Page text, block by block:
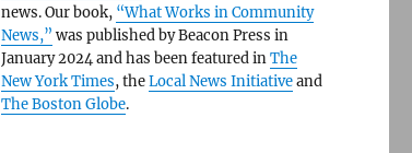
news. Our book, “What Works in Community
News,” was published by Beacon Press in
January 2024 and has been featured inThe
New York Times, theLocal News Initiativeand
The Boston Globe.